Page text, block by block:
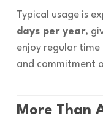
Typical usage is
days per year,
enjoy regular
and commitment
More Than